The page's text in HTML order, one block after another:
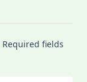
Required fields